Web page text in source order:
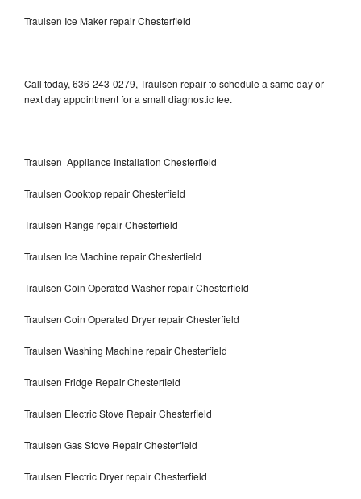
Traulsen Ice Maker repair Chesterfield
Call today, 636-243-0279, Traulsen repair to schedule a same day or
next day appointment for a small diagnostic fee.
Traulsen Appliance Installation Chesterfield
Traulsen Cooktop repair Chesterfield
Traulsen Range repair Chesterfield
Traulsen Ice Machine repair Chesterfield
Traulsen Coin Operated Washer repair Chesterfield
Traulsen Coin Operated Dryer repair Chesterfield
Traulsen Washing Machine repair Chesterfield
Traulsen Fridge Repair Chesterfield
Traulsen Electric Stove Repair Chesterfield
Traulsen Gas Stove Repair Chesterfield
Traulsen Electric Dryer repair Chesterfield